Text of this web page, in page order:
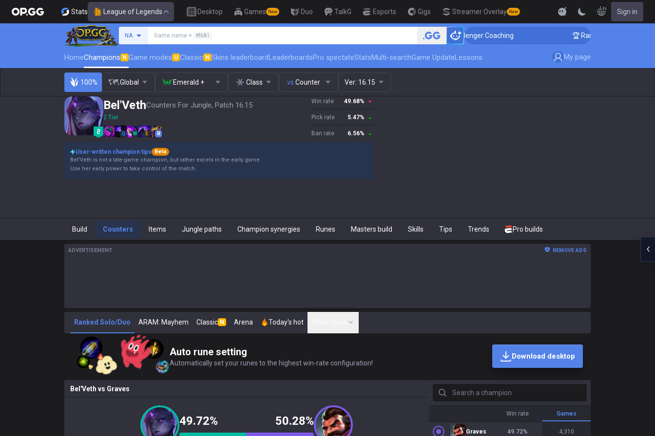
Stats League of Legends Desktop Games New Duo TalkG Esports Gigs Streamer Overlay New
EN Sign in
NA Game name + #NA1 🏆 Rank Up in 3 Days! Challenger Coaching 🏆 Rank Up in 3 Days!
HomeChampions N Game modes U Classic N Skins leaderboardLeaderboardsPro spectateStatsMulti-searchGame UpdateLessons My page
100% Global Emerald + Class vs. Counter Ver: 16.15
Bel'VethCounters For Jungle, Patch 16.15
2 Tier
Q W E R
Win rate 49.68%
Pick rate 5.47%
Ban rate 6.56%
User-written champion tips
Beta
Bel'Veth is not a late-game champion, but rather excels in the early game.
Use her early power to take control of the match.
Build Counters Items Jungle paths Champion synergies Runes Masters build Skills Tips Trends Pro builds
ADVERTISEMENT REMOVE ADS
Ranked Solo/Duo ARAM: Mayhem Classic N Arena Today's hot
Auto rune setting
Automatically set your runes to the highest win-rate configuration!
Download desktop
Bel'Veth vs Graves
49.72% 50.28%
Search a champion
Win rate Games
Graves 49.72% 4,310